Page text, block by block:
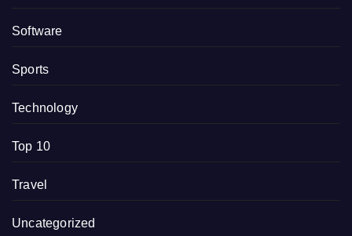
Software
Sports
Technology
Top 10
Travel
Uncategorized